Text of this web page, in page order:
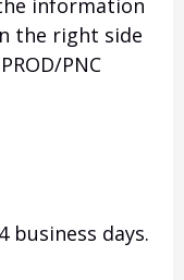
information
the right side
PNC
business days.